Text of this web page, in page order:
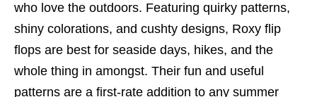
who love the outdoors. Featuring quirky patterns,
shiny colorations, and cushty designs, Roxy flip
flops are best for seaside days, hikes, and the
whole thing in amongst. Their fun and useful
patterns are a first-rate addition to any summer